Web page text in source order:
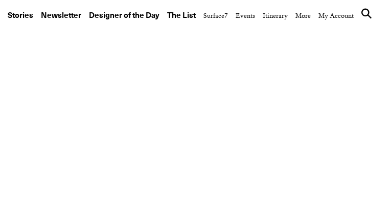
Stories Newsletter Designer of the Day The List Surface7 Events Itinerary More My Account